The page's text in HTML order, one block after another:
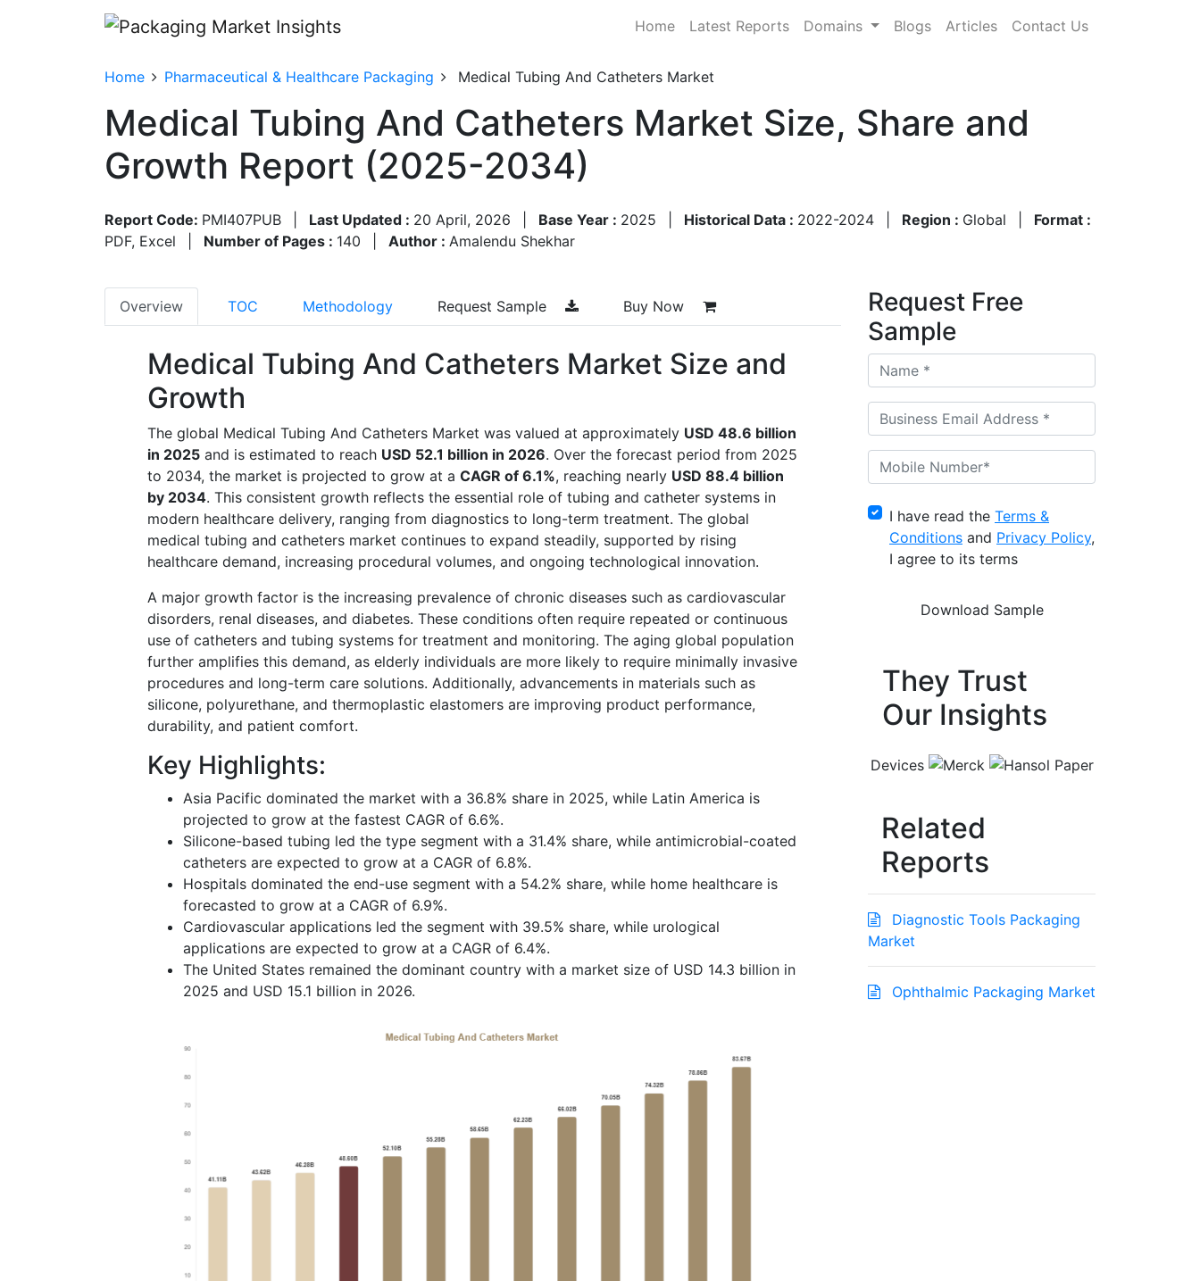
Home Latest Reports Domains Blogs Articles Contact Us
Home Pharmaceutical & Healthcare Packaging Medical Tubing And Catheters Market
Medical Tubing And Catheters Market Size, Share and
Growth Report (2025-2034)
Report Code: PMI407PUB Last Updated : 20 April, 2026 Base Year : 2025 Historical Data : 2022-2024 Region : Global
Format :
PDF, Excel
Number of Pages : 140 Author : Amalendu Shekhar
Overview TOC Methodology Request Sample Buy Now
Medical Tubing And Catheters Market Size and
Growth
The global Medical Tubing And Catheters Market was valued at approximately USD 48.6 billion
in 2025 and is estimated to reach USD 52.1 billion in 2026. Over the forecast period from 2025
to 2034, the market is projected to grow at a CAGR of 6.1%, reaching nearly USD 88.4 billion
by 2034. This consistent growth reflects the essential role of tubing and catheter systems in
modern healthcare delivery, ranging from diagnostics to long-term treatment. The global
medical tubing and catheters market continues to expand steadily, supported by rising
healthcare demand, increasing procedural volumes, and ongoing technological innovation.
A major growth factor is the increasing prevalence of chronic diseases such as cardiovascular
disorders, renal diseases, and diabetes. These conditions often require repeated or continuous
use of catheters and tubing systems for treatment and monitoring. The aging global population
further amplifies this demand, as elderly individuals are more likely to require minimally invasive
procedures and long-term care solutions. Additionally, advancements in materials such as
silicone, polyurethane, and thermoplastic elastomers are improving product performance,
durability, and patient comfort.
Key Highlights:
Asia Pacific dominated the market with a 36.8% share in 2025, while Latin America is
projected to grow at the fastest CAGR of 6.6%.
Silicone-based tubing led the type segment with a 31.4% share, while antimicrobial-coated
catheters are expected to grow at a CAGR of 6.8%.
Hospitals dominated the end-use segment with a 54.2% share, while home healthcare is
forecasted to grow at a CAGR of 6.9%.
Cardiovascular applications led the segment with 39.5% share, while urological
applications are expected to grow at a CAGR of 6.4%.
The United States remained the dominant country with a market size of USD 14.3 billion in
2025 and USD 15.1 billion in 2026.
Request Free
Sample
I have read the Terms &
Conditions and Privacy Policy,
I agree to its terms
They Trust
Our Insights
Related
Reports
Diagnostic Tools Packaging
Market
Ophthalmic Packaging Market